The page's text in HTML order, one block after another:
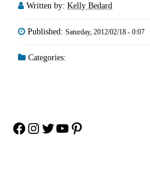
Written by: Kelly Bedard
Published: Saturday, 2012/02/18 - 0:07
Categories:
Facebook
Instagram
Twitter
YouTube
Pinterest